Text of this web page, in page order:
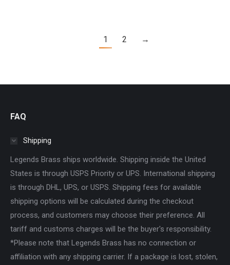
1 2 →
FAQ
Shipping
Legends Brass ships worldwide. Shipping inside the United
States is through USPS Priority or UPS. International shipping
is through DHL, UPS, or USPS. Shipping fees for available
shipping options will be calculated during the checkout
process, and customers may choose their preference. All
tariff and customs charges will be the buyer's responsibility.
*Please note that Legends Brass has no connection or
affiliation with any shipping carrier. If a package is lost, stolen,